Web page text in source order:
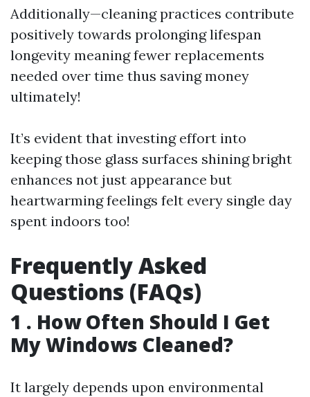
Additionally—cleaning practices contribute
positively towards prolonging lifespan
longevity meaning fewer replacements
needed over time thus saving money
ultimately!
It’s evident that investing effort into
keeping those glass surfaces shining bright
enhances not just appearance but
heartwarming feelings felt every single day
spent indoors too!
Frequently Asked
Questions (FAQs)
1 . How Often Should I Get
My Windows Cleaned?
It largely depends upon environmental